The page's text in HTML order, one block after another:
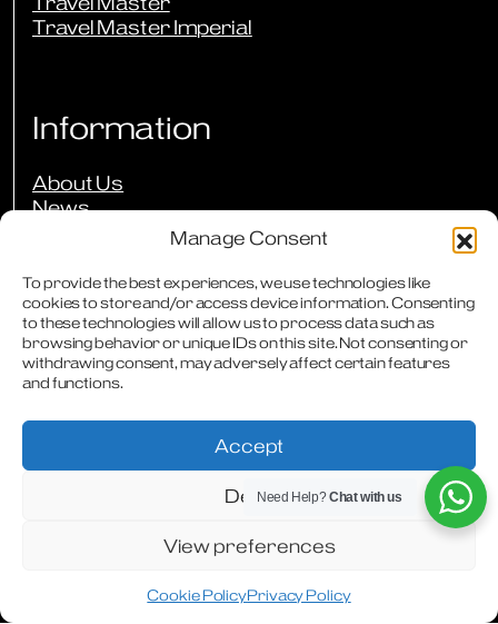
Manage Consent
To provide the best experiences, we use technologies like
cookies to store and/or access device information. Consenting
to these technologies will allow us to process data such as
browsing behavior or unique IDs on this site. Not consenting or
withdrawing consent, may adversely affect certain features
and functions.
Accept
Deny
View preferences
Cookie PolicyPrivacy Policy
Travel Master Imperial
Information
About Us
News
Our Guarantees
Owners Club
FAQs
Careers
Downloads
Privacy PolicyCookie Policy
WhatsApp
Facebook
Instagram
Designed & Produced byDigitally Disruptive
Need Help?Chat with us